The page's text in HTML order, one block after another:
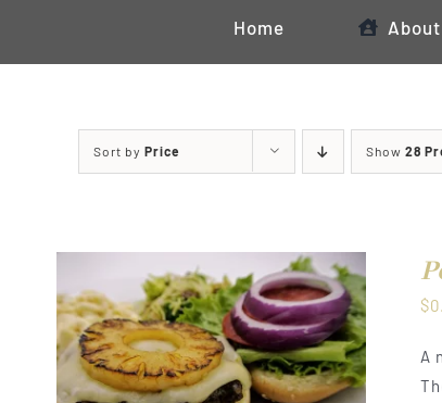
Home About
Sort by Price Show 28
$
A